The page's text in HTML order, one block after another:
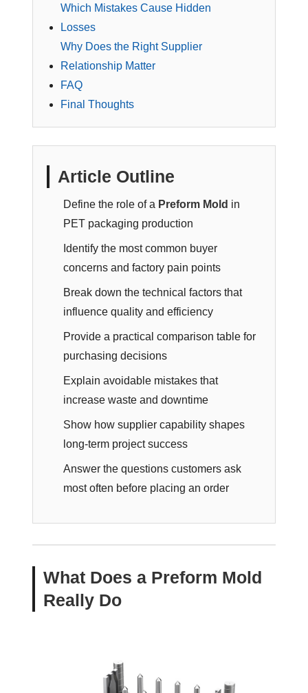
Which Mistakes Cause Hidden
Losses
Why Does the Right Supplier
Relationship Matter
FAQ
Final Thoughts
Article Outline
Define the role of a Preform Mold in
PET packaging production
Identify the most common buyer
concerns and factory pain points
Break down the technical factors that
influence quality and efficiency
Provide a practical comparison table for
purchasing decisions
Explain avoidable mistakes that
increase waste and downtime
Show how supplier capability shapes
long-term project success
Answer the questions customers ask
most often before placing an order
What Does a Preform Mold
Really Do